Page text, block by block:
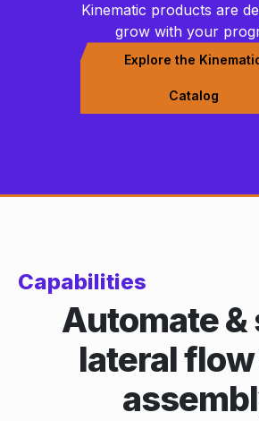
Kinematic products are
grow with your
Explore the
Catalog
Capabilities
Automate &
lateral